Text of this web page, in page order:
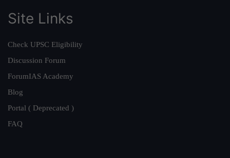
Site Links
Check UPSC Eligibility
Discussion Forum
ForumIAS Academy
Blog
Portal ( Deprecated )
FAQ